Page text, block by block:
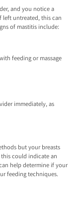
and you notice a
left untreated, this can
of mastitis include:
feeding or massage
immediately, as
but your breasts
could indicate an
help determine if your
feeding techniques.